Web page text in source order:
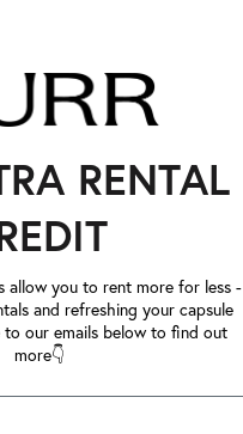
RENTAL
allow you to rent more for less -
and refreshing your capsule
to our emails below to find out
more👇